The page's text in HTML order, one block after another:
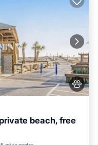
beach, free